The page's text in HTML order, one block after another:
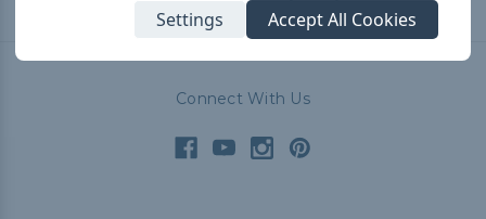
Connect With Us
Settings Accept All Cookies